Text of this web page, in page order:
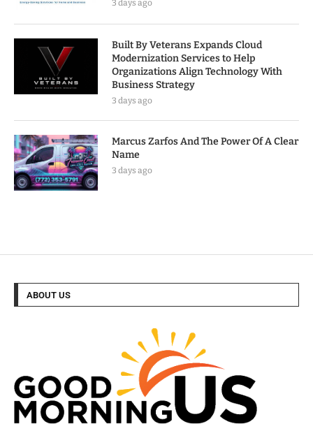
3 days ago
Built By Veterans Expands Cloud
Modernization Services to Help
Organizations Align Technology With
Business Strategy
3 days ago
Marcus Zarfos And The Power Of A Clear
Name
3 days ago
ABOUT US